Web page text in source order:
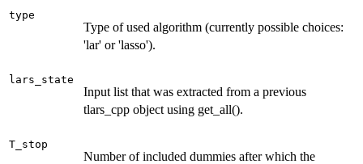
type
Type of used algorithm (currently possible choices:
'lar' or 'lasso').
lars_state
Input list that was extracted from a previous
tlars_cpp object using get_all().
T_stop
Number of included dummies after which the